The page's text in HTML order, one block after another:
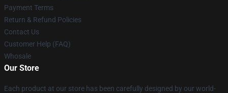
Payment Terms
Return & Refund Policies
Contact Us
Customer Help (FAQ)
Whosale
Our Store
Each product at our store has been carefully designed by our world-